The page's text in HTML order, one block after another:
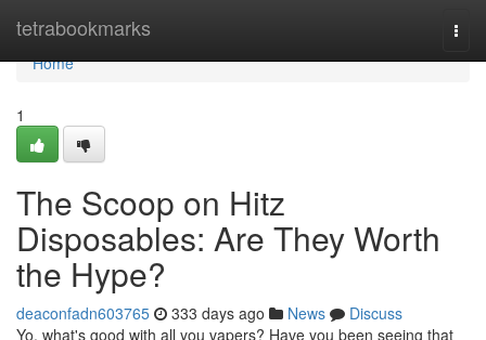
tetrabookmarks
Home
Home
1
The Scoop on Hitz
Disposables: Are They Worth
the Hype?
deaconfadn603765 333 days ago News
Discuss
Yo, what's good with all you vapers? Have you been seeing that